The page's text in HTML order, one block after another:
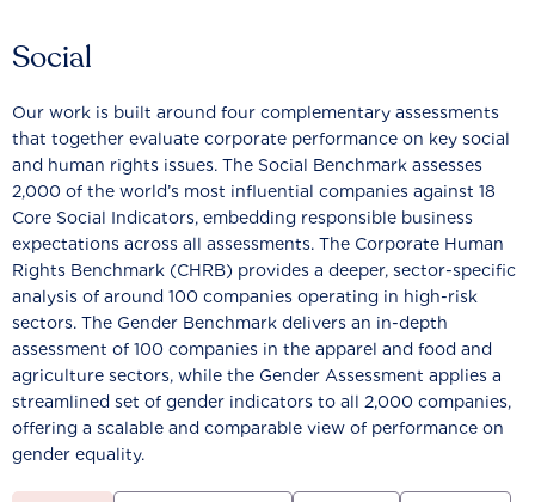
Social
Our work is built around four complementary assessments
that together evaluate corporate performance on key social
and human rights issues. The Social Benchmark assesses
2,000 of the world’s most influential companies against 18
Core Social Indicators, embedding responsible business
expectations across all assessments. The Corporate Human
Rights Benchmark (CHRB) provides a deeper, sector-specific
analysis of around 100 companies operating in high-risk
sectors. The Gender Benchmark delivers an in-depth
assessment of 100 companies in the apparel and food and
agriculture sectors, while the Gender Assessment applies a
streamlined set of gender indicators to all 2,000 companies,
offering a scalable and comparable view of performance on
gender equality.